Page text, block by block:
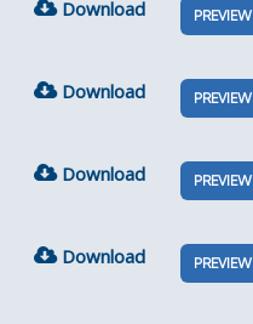
Download PREVIEW
Download PREVIEW
Download PREVIEW
Download PREVIEW